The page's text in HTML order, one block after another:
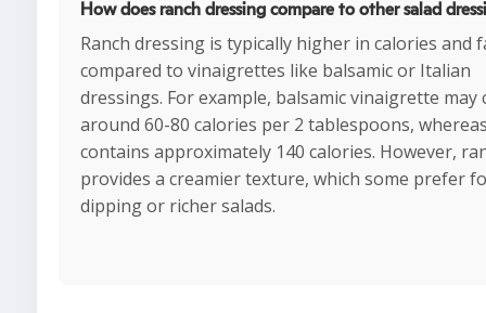
How does ranch dressing compare to other salad
Ranch dressing is typically higher in calories and
compared to vinaigrettes like balsamic or Italian
dressings. For example, balsamic vinaigrette may
around 60-80 calories per 2 tablespoons,
contains approximately 140 calories. However,
provides a creamier texture, which some prefer
dipping or richer salads.